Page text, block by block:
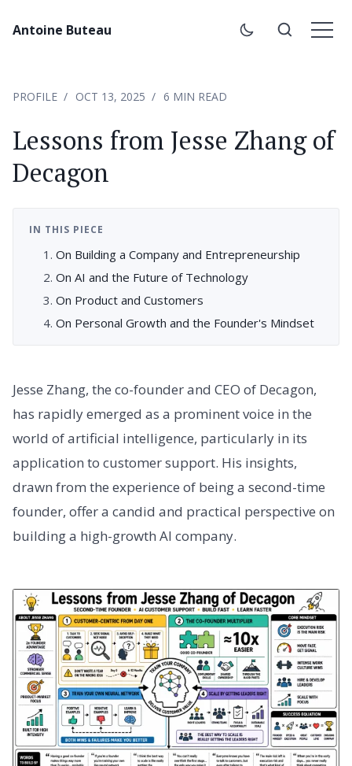
Antoine Buteau
PROFILE OCT 13, 2025 6 MIN READ
Lessons from Jesse Zhang of
Decagon
IN THIS PIECE
On Building a Company and Entrepreneurship
On AI and the Future of Technology
On Product and Customers
On Personal Growth and the Founder's Mindset
Jesse Zhang, the co-founder and CEO of Decagon,
has rapidly emerged as a prominent voice in the
world of artificial intelligence, particularly in its
application to customer support. His insights,
drawn from the experience of being a second-time
founder, offer a candid and practical perspective on
building a high-growth AI company.